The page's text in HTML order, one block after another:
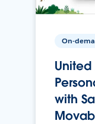
On-
United
with